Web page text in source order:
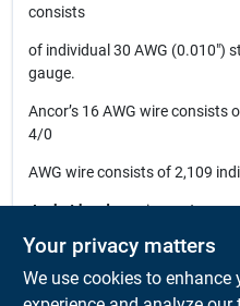
consists
of individual 30 AWG (0.010")
gauge.
Ancor’s 16 AWG wire consists
4/0
AWG wire consists of 2,109
Jacket hardnessis most
with
lower measurements reflecting
Your privacy matters
We use cookies to enhance